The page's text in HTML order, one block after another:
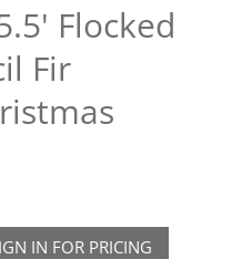
Flocked
Fir
IN FOR PRICING